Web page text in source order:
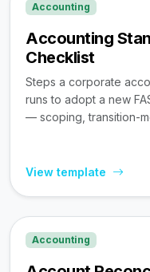
Accounting
Accounting
Checklist
Steps a corporate
runs to adopt a new
— scoping, transition-
View template
Accounting